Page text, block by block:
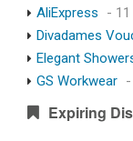
AliExpress
-
Divadames
Elegant
GS Workwear
Expiring